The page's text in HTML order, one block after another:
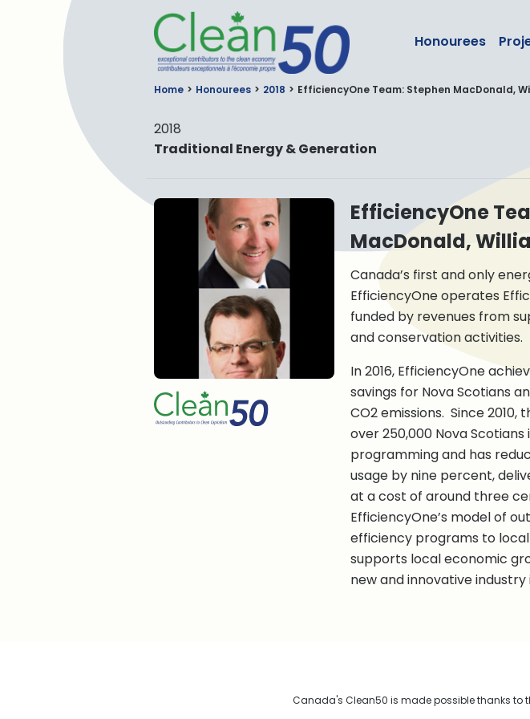
Honourees
Home Honourees 2018 EfficiencyOne Team: Stephen MacDonald,
2018
Traditional Energy & Generation
EfficiencyOne
MacDonald,
Canada’s first and only
EfficiencyOne operates
funded by revenues from
and conservation activities.
In 2016, EfficiencyOne
savings for Nova Scotians
CO2 emissions. Since
over 250,000 Nova
programming and has
usage by nine percent,
at a cost of around three
EfficiencyOne’s model of
efficiency programs to
supports local economic
new and innovative
Canada's Clean50 is made possible thanks to